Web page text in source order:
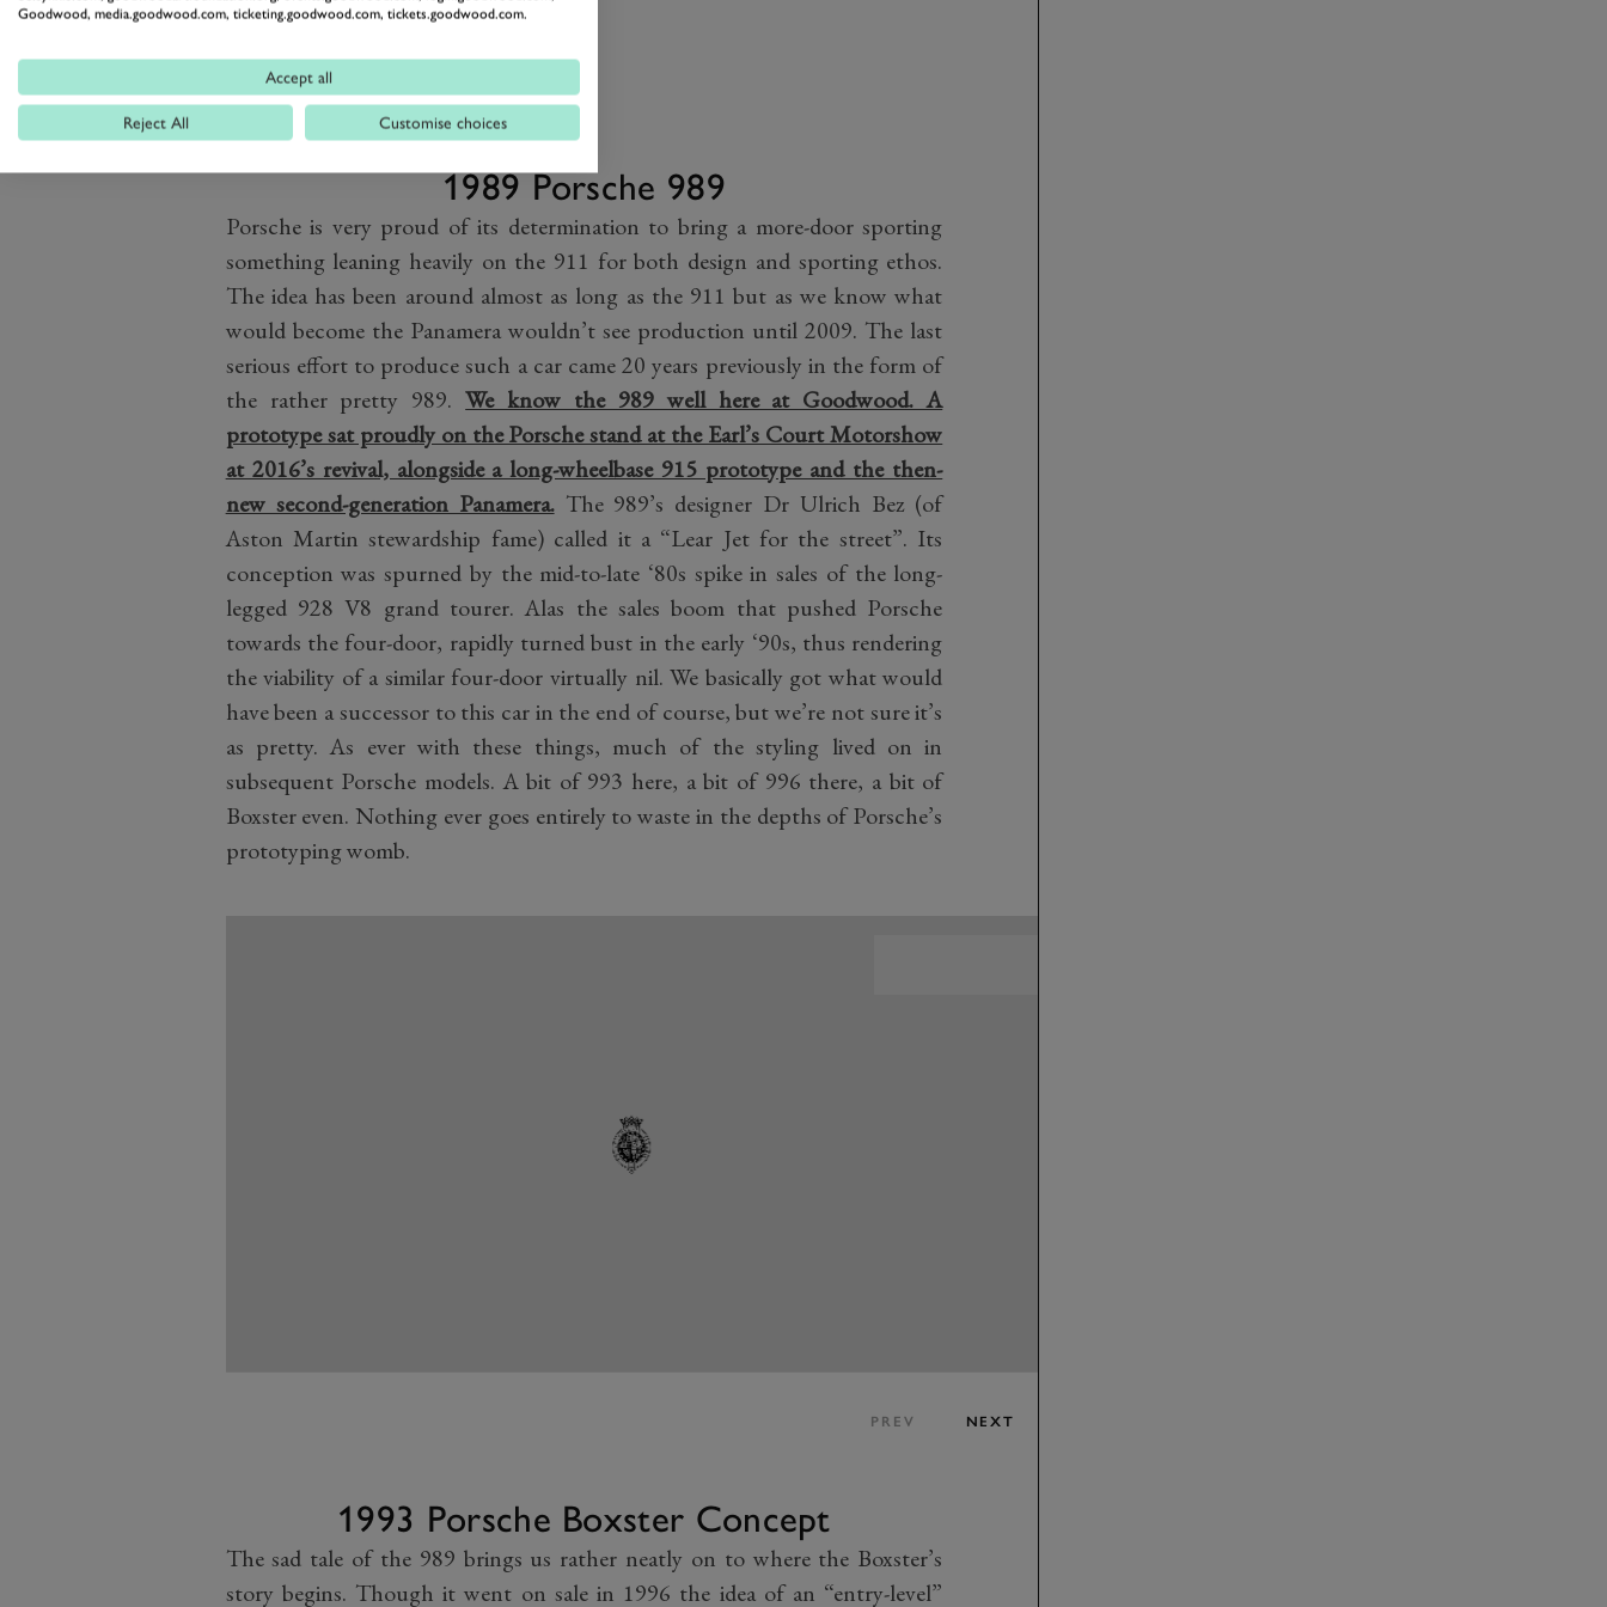
1989 Porsche 989
Porsche is very proud of its determination to bring a more-door sporting
something leaning heavily on the 911 for both design and sporting ethos.
The idea has been around almost as long as the 911 but as we know what
would become the Panamera wouldn’t see production until 2009. The last
serious effort to produce such a car came 20 years previously in the form of
the rather pretty 989.We know the 989 well here at Goodwood. A
prototype sat proudly on the Porsche stand at the Earl’s Court Motorshow
at 2016’s revival, alongside a long-wheelbase 915 prototype and the then-
new second-generation Panamera.The 989’s designer Dr Ulrich Bez (of
Aston Martin stewardship fame) called it a “Lear Jet for the street”. Its
conception was spurned by the mid-to-late ‘80s spike in sales of the long-
legged 928 V8 grand tourer. Alas the sales boom that pushed Porsche
towards the four-door, rapidly turned bust in the early ‘90s, thus rendering
the viability of a similar four-door virtually nil. We basically got what would
have been a successor to this car in the end of course, but we’re not sure it’s
as pretty. As ever with these things, much of the styling lived on in
subsequent Porsche models. A bit of 993 here, a bit of 996 there, a bit of
Boxster even. Nothing ever goes entirely to waste in the depths of Porsche’s
prototyping womb.
PREV NEXT
1993 Porsche Boxster Concept
The sad tale of the 989 brings us rather neatly on to where the Boxster’s
story begins. Though it went on sale in 1996 the idea of an “entry-level”
Goodwood, media.goodwood.com, ticketing.goodwood.com, tickets.goodwood.com.
Accept all
Reject All Customise choices